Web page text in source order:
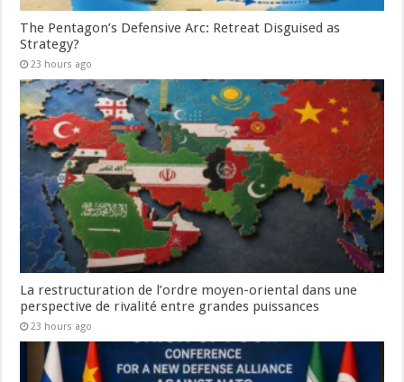
The Pentagon’s Defensive Arc: Retreat Disguised as
Strategy?
23 hours ago
La restructuration de l’ordre moyen-oriental dans une
perspective de rivalité entre grandes puissances
23 hours ago